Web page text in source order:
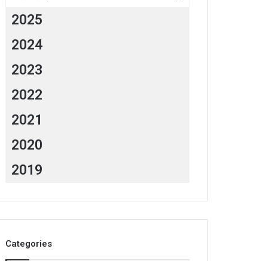
2025
2024
2023
2022
2021
2020
2019
Categories